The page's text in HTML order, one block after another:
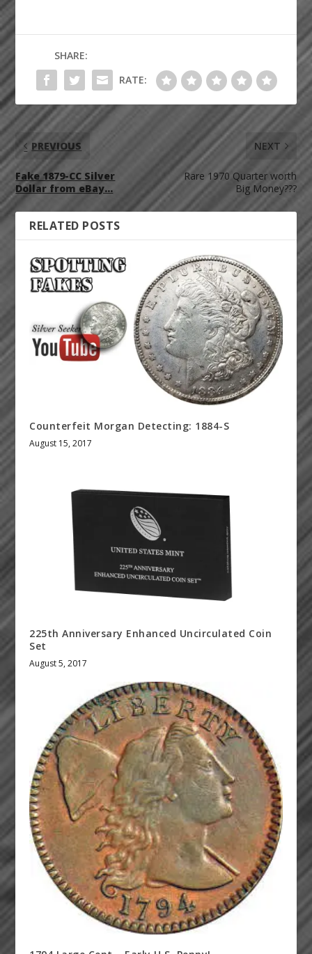
SHARE:
RATE:
PREVIOUS
Fake 1879-CC Silver
Dollar from eBay…
NEXT
Rare 1970 Quarter worth
Big Money???
RELATED POSTS
Counterfeit Morgan Detecting: 1884-S
August 15, 2017
225th Anniversary Enhanced Uncirculated Coin
Set
August 5, 2017